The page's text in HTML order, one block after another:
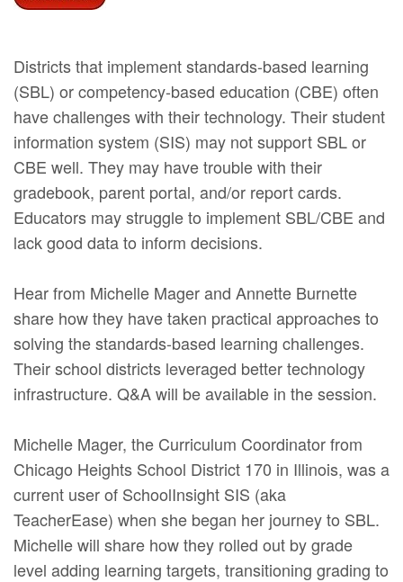
Districts that implement standards-based learning
(SBL) or competency-based education (CBE) often
have challenges with their technology. Their student
information system (SIS) may not support SBL or
CBE well. They may have trouble with their
gradebook, parent portal, and/or report cards.
Educators may struggle to implement SBL/CBE and
lack good data to inform decisions.
Hear from Michelle Mager and Annette Burnette
share how they have taken practical approaches to
solving the standards-based learning challenges.
Their school districts leveraged better technology
infrastructure. Q&A will be available in the session.
Michelle Mager, the Curriculum Coordinator from
Chicago Heights School District 170 in Illinois, was a
current user of SchoolInsight SIS (aka
TeacherEase) when she began her journey to SBL.
Michelle will share how they rolled out by grade
level adding learning targets, transitioning grading to